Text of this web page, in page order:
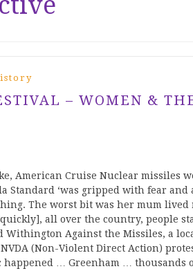
– WOMEN &
American Cruise Nuclear missiles
Standard ‘was gripped with fear and
The worst bit was her mum lived
all over the country, people
Against the Missiles, a
(Non-Violent Direct Action)
… Greenham … thousands